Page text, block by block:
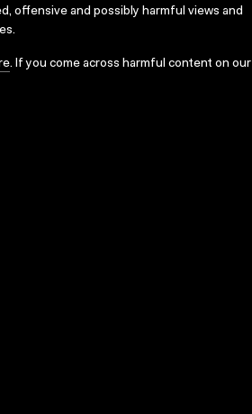
offensive and possibly harmful views and
. If you come across harmful content on our